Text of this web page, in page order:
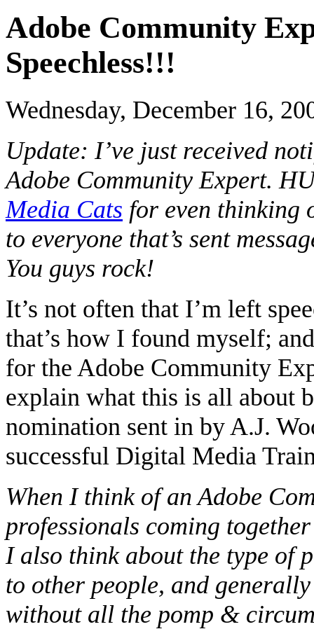
Adobe Community
Speechless!!!
Wednesday, December 16,
Update: I’ve just received
Adobe Community Expert.
Media Cats for even thinking
to everyone that’s sent
You guys rock!
It’s not often that I’m left
that’s how I found myself;
for the Adobe Community
explain what this is all about
nomination sent in by A.J.
successful Digital Media
When I think of an Adobe
professionals coming
I also think about the type of
to other people, and
without all the pomp &